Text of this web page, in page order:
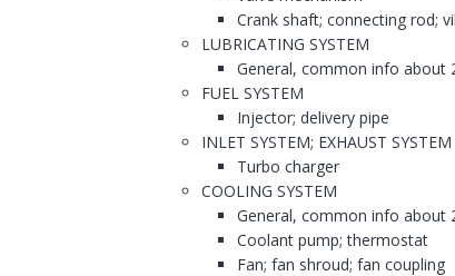
Crank shaft; connecting rod;
LUBRICATING SYSTEM
General, common info about
FUEL SYSTEM
Injector; delivery pipe
INLET SYSTEM; EXHAUST SYSTEM
Turbo charger
COOLING SYSTEM
General, common info about
Coolant pump; thermostat
Fan; fan shroud; fan coupling